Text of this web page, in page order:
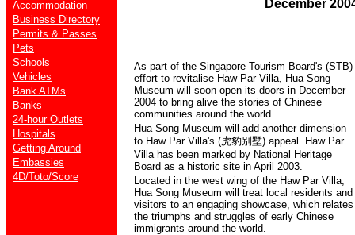
Accommodation
Business Directory
Permits & Passes
Pets
Schools
Vehicles
Bank ATMs
Banks
24-hour Outlets
Hospitals
Getting Around
Embassies
4D/Toto/Score
December
As part of the Singapore Tourism Board's (STB)
effort to revitalise Haw Par Villa, Hua Song
Museum will soon open its doors in December
2004 to bring alive the stories of Chinese
communities around the world.
Hua Song Museum will add another dimension
to Haw Par Villa's (虎豹别墅) appeal. Haw Par
Villa has been marked by National Heritage
Board as a historic site in April 2003.
Located in the west wing of the Haw Par Villa,
Hua Song Museum will treat local residents and
visitors to an engaging showcase, which relates
the triumphs and struggles of early Chinese
immigrants around the world.